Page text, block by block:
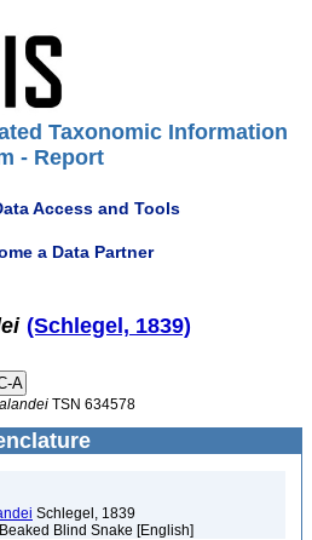
Taxonomic Information
- Report
Access and Tools
a Data Partner
(Schlegel, 1839)
TSN 634578
Schlegel, 1839
Blind Snake [English]